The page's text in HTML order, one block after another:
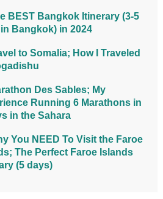
BEST Bangkok Itinerary (3-5
Bangkok) in 2024
to Somalia; How I Traveled
Des Sables; My
Running 6 Marathons in
in the Sahara
You NEED To Visit the Faroe
The Perfect Faroe Islands
(5 days)